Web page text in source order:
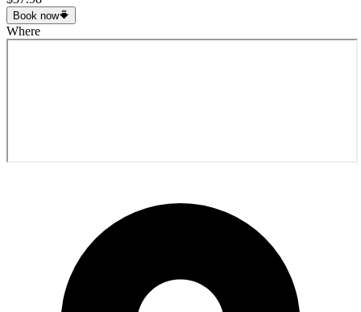
Book now
Where